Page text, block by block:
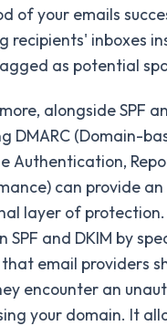
of your emails
recipients' inboxes
as potential
alongside SPF
DMARC (Domain-
Authentication,
can provide an
layer of protection.
SPF and DKIM by
email providers
encounter an
your domain. It